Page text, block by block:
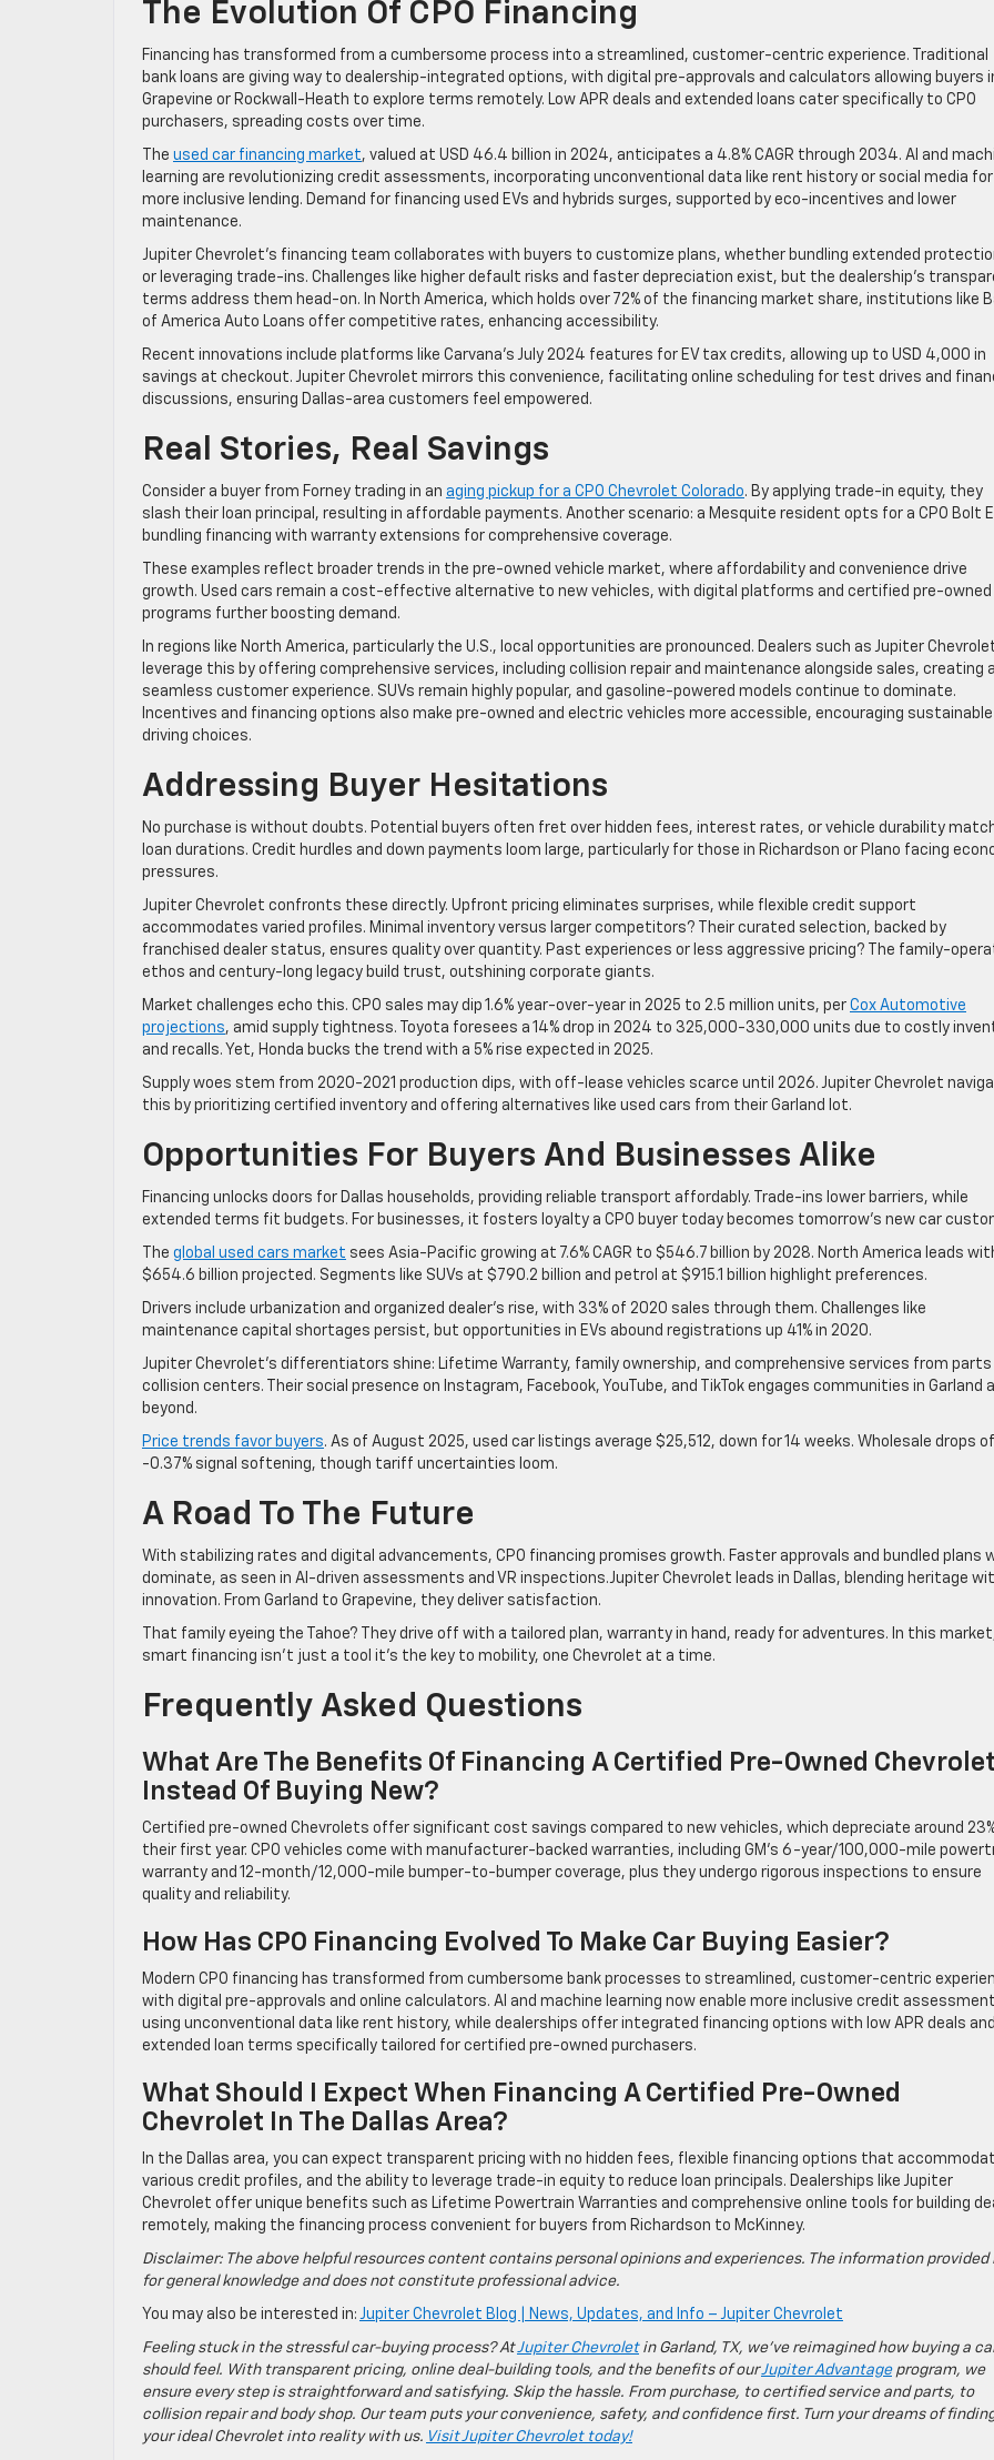
The Evolution Of CPO Financing
Financing has transformed from a cumbersome process into a streamlined, customer-centric experience. Traditional
bank loans are giving way to dealership-integrated options, with digital pre-approvals and calculators allowing buyers
Grapevine or Rockwall-Heath to explore terms remotely. Low APR deals and extended loans cater specifically to CPO
purchasers, spreading costs over time.
The used car financing market, valued at USD 46.4 billion in 2024, anticipates a 4.8% CAGR through 2034. AI and
learning are revolutionizing credit assessments, incorporating unconventional data like rent history or social media for
more inclusive lending. Demand for financing used EVs and hybrids surges, supported by eco-incentives and lower
maintenance.
Jupiter Chevrolet’s financing team collaborates with buyers to customize plans, whether bundling extended
or leveraging trade-ins. Challenges like higher default risks and faster depreciation exist, but the dealership’s
terms address them head-on. In North America, which holds over 72% of the financing market share, institutions like
of America Auto Loans offer competitive rates, enhancing accessibility.
Recent innovations include platforms like Carvana’s July 2024 features for EV tax credits, allowing up to USD 4,000 in
savings at checkout. Jupiter Chevrolet mirrors this convenience, facilitating online scheduling for test drives and
discussions, ensuring Dallas-area customers feel empowered.
Real Stories, Real Savings
Consider a buyer from Forney trading in an aging pickup for a CPO Chevrolet Colorado. By applying trade-in equity, they
slash their loan principal, resulting in affordable payments. Another scenario: a Mesquite resident opts for a CPO Bolt
bundling financing with warranty extensions for comprehensive coverage.
These examples reflect broader trends in the pre-owned vehicle market, where affordability and convenience drive
growth. Used cars remain a cost-effective alternative to new vehicles, with digital platforms and certified pre-owned
programs further boosting demand.
In regions like North America, particularly the U.S., local opportunities are pronounced. Dealers such as Jupiter
leverage this by offering comprehensive services, including collision repair and maintenance alongside sales, creating a
seamless customer experience. SUVs remain highly popular, and gasoline-powered models continue to dominate.
Incentives and financing options also make pre-owned and electric vehicles more accessible, encouraging sustainable
driving choices.
Addressing Buyer Hesitations
No purchase is without doubts. Potential buyers often fret over hidden fees, interest rates, or vehicle durability
loan durations. Credit hurdles and down payments loom large, particularly for those in Richardson or Plano facing
pressures.
Jupiter Chevrolet confronts these directly. Upfront pricing eliminates surprises, while flexible credit support
accommodates varied profiles. Minimal inventory versus larger competitors? Their curated selection, backed by
franchised dealer status, ensures quality over quantity. Past experiences or less aggressive pricing? The family-
ethos and century-long legacy build trust, outshining corporate giants.
Market challenges echo this. CPO sales may dip 1.6% year-over-year in 2025 to 2.5 million units, per Cox Automotive
projections, amid supply tightness. Toyota foresees a 14% drop in 2024 to 325,000-330,000 units due to costly
and recalls. Yet, Honda bucks the trend with a 5% rise expected in 2025.
Supply woes stem from 2020-2021 production dips, with off-lease vehicles scarce until 2026. Jupiter Chevrolet
this by prioritizing certified inventory and offering alternatives like used cars from their Garland lot.
Opportunities For Buyers And Businesses Alike
Financing unlocks doors for Dallas households, providing reliable transport affordably. Trade-ins lower barriers, while
extended terms fit budgets. For businesses, it fosters loyalty a CPO buyer today becomes tomorrow’s new car
The global used cars market sees Asia-Pacific growing at 7.6% CAGR to $546.7 billion by 2028. North America leads
$654.6 billion projected. Segments like SUVs at $790.2 billion and petrol at $915.1 billion highlight preferences.
Drivers include urbanization and organized dealer’s rise, with 33% of 2020 sales through them. Challenges like
maintenance capital shortages persist, but opportunities in EVs abound registrations up 41% in 2020.
Jupiter Chevrolet’s differentiators shine: Lifetime Warranty, family ownership, and comprehensive services from
collision centers. Their social presence on Instagram, Facebook, YouTube, and TikTok engages communities in Garland
beyond.
Price trends favor buyers. As of August 2025, used car listings average $25,512, down for 14 weeks. Wholesale drops of
-0.37% signal softening, though tariff uncertainties loom.
A Road To The Future
With stabilizing rates and digital advancements, CPO financing promises growth. Faster approvals and bundled plans
dominate, as seen in AI-driven assessments and VR inspections.Jupiter Chevrolet leads in Dallas, blending heritage
innovation. From Garland to Grapevine, they deliver satisfaction.
That family eyeing the Tahoe? They drive off with a tailored plan, warranty in hand, ready for adventures. In this
smart financing isn’t just a tool it’s the key to mobility, one Chevrolet at a time.
Frequently Asked Questions
What Are The Benefits Of Financing A Certified Pre-Owned Chevrolet
Instead Of Buying New?
Certified pre-owned Chevrolets offer significant cost savings compared to new vehicles, which depreciate around
their first year. CPO vehicles come with manufacturer-backed warranties, including GM’s 6-year/100,000-mile
warranty and 12-month/12,000-mile bumper-to-bumper coverage, plus they undergo rigorous inspections to ensure
quality and reliability.
How Has CPO Financing Evolved To Make Car Buying Easier?
Modern CPO financing has transformed from cumbersome bank processes to streamlined, customer-centric
with digital pre-approvals and online calculators. AI and machine learning now enable more inclusive credit
using unconventional data like rent history, while dealerships offer integrated financing options with low APR deals and
extended loan terms specifically tailored for certified pre-owned purchasers.
What Should I Expect When Financing A Certified Pre-Owned
Chevrolet In The Dallas Area?
In the Dallas area, you can expect transparent pricing with no hidden fees, flexible financing options that
various credit profiles, and the ability to leverage trade-in equity to reduce loan principals. Dealerships like Jupiter
Chevrolet offer unique benefits such as Lifetime Powertrain Warranties and comprehensive online tools for building
remotely, making the financing process convenient for buyers from Richardson to McKinney.
Disclaimer: The above helpful resources content contains personal opinions and experiences. The information provided
for general knowledge and does not constitute professional advice.
You may also be interested in: Jupiter Chevrolet Blog | News, Updates, and Info – Jupiter Chevrolet
Feeling stuck in the stressful car-buying process? AtJupiter Chevroletin Garland, TX, we’ve reimagined how buying a
should feel. With transparent pricing, online deal-building tools, and the benefits of ourJupiter Advantageprogram, we
ensure every step is straightforward and satisfying. Skip the hassle. From purchase, to certified service and parts, to
collision repair and body shop. Our team puts your convenience, safety, and confidence first. Turn your dreams of
your ideal Chevrolet into reality with us. Visit Jupiter Chevrolet today!